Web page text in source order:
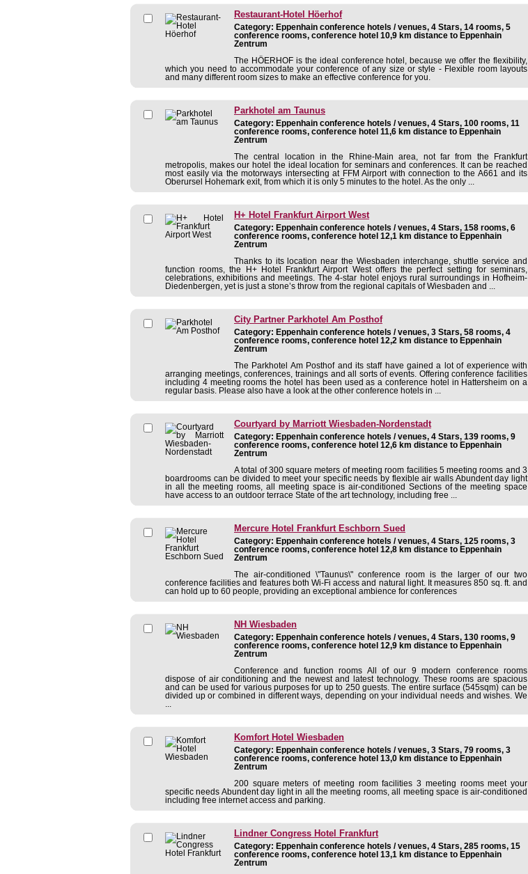
Restaurant-Hotel Höerhof
Category: Eppenhain conference hotels / venues, 4 Stars, 14 rooms, 5
conference rooms, conference hotel 10,9 km distance to Eppenhain
Zentrum
The HÖERHOF is the ideal conference hotel, because we offer the flexibility,
which you need to accommodate your conference of any size or style - Flexible room layouts
and many different room sizes to make an effective conference for you.
Parkhotel am Taunus
Category: Eppenhain conference hotels / venues, 4 Stars, 100 rooms, 11
conference rooms, conference hotel 11,6 km distance to Eppenhain
Zentrum
The central location in the Rhine-Main area, not far from the Frankfurt
metropolis, makes our hotel the ideal location for seminars and conferences. It can be reached
most easily via the motorways intersecting at FFM Airport with connection to the A661 and its
Oberursel Hohemark exit, from which it is only 5 minutes to the hotel. As the only ...
H+ Hotel Frankfurt Airport West
Category: Eppenhain conference hotels / venues, 4 Stars, 158 rooms, 6
conference rooms, conference hotel 12,1 km distance to Eppenhain
Zentrum
Thanks to its location near the Wiesbaden interchange, shuttle service and
function rooms, the H+ Hotel Frankfurt Airport West offers the perfect setting for seminars,
celebrations, exhibitions and meetings. The 4-star hotel enjoys rural surroundings in Hofheim-
Diedenbergen, yet is just a stone’s throw from the regional capitals of Wiesbaden and ...
City Partner Parkhotel Am Posthof
Category: Eppenhain conference hotels / venues, 3 Stars, 58 rooms, 4
conference rooms, conference hotel 12,2 km distance to Eppenhain
Zentrum
The Parkhotel Am Posthof and its staff have gained a lot of experience with
arranging meetings, conferences, trainings and all sorts of events. Offering conference facilities
including 4 meeting rooms the hotel has been used as a conference hotel in Hattersheim on a
regular basis. Please also have a look at the other conference hotels in ...
Courtyard by Marriott Wiesbaden-Nordenstadt
Category: Eppenhain conference hotels / venues, 4 Stars, 139 rooms, 9
conference rooms, conference hotel 12,6 km distance to Eppenhain
Zentrum
A total of 300 square meters of meeting room facilities 5 meeting rooms and 3
boardrooms can be divided to meet your specific needs by flexible air walls Abundent day light
in all the meeting rooms, all meeting space is air-conditioned Sections of the meeting space
have access to an outdoor terrace State of the art technology, including free ...
Mercure Hotel Frankfurt Eschborn Sued
Category: Eppenhain conference hotels / venues, 4 Stars, 125 rooms, 3
conference rooms, conference hotel 12,8 km distance to Eppenhain
Zentrum
The air-conditioned \"Taunus\" conference room is the larger of our two
conference facilities and features both Wi-Fi access and natural light. It measures 850 sq. ft. and
can hold up to 60 people, providing an exceptional ambience for conferences
NH Wiesbaden
Category: Eppenhain conference hotels / venues, 4 Stars, 130 rooms, 9
conference rooms, conference hotel 12,9 km distance to Eppenhain
Zentrum
Conference and function rooms All of our 9 modern conference rooms
dispose of air conditioning and the newest and latest technology. These rooms are spacious
and can be used for various purposes for up to 250 guests. The entire surface (545sqm) can be
divided up or combined in different ways, depending on your individual needs and wishes. We
Komfort Hotel Wiesbaden
Category: Eppenhain conference hotels / venues, 3 Stars, 79 rooms, 3
conference rooms, conference hotel 13,0 km distance to Eppenhain
Zentrum
200 square meters of meeting room facilities 3 meeting rooms meet your
specific needs Abundent day light in all the meeting rooms, all meeting space is air-conditioned
including free internet access and parking.
Lindner Congress Hotel Frankfurt
Category: Eppenhain conference hotels / venues, 4 Stars, 285 rooms, 15
conference rooms, conference hotel 13,1 km distance to Eppenhain
Zentrum